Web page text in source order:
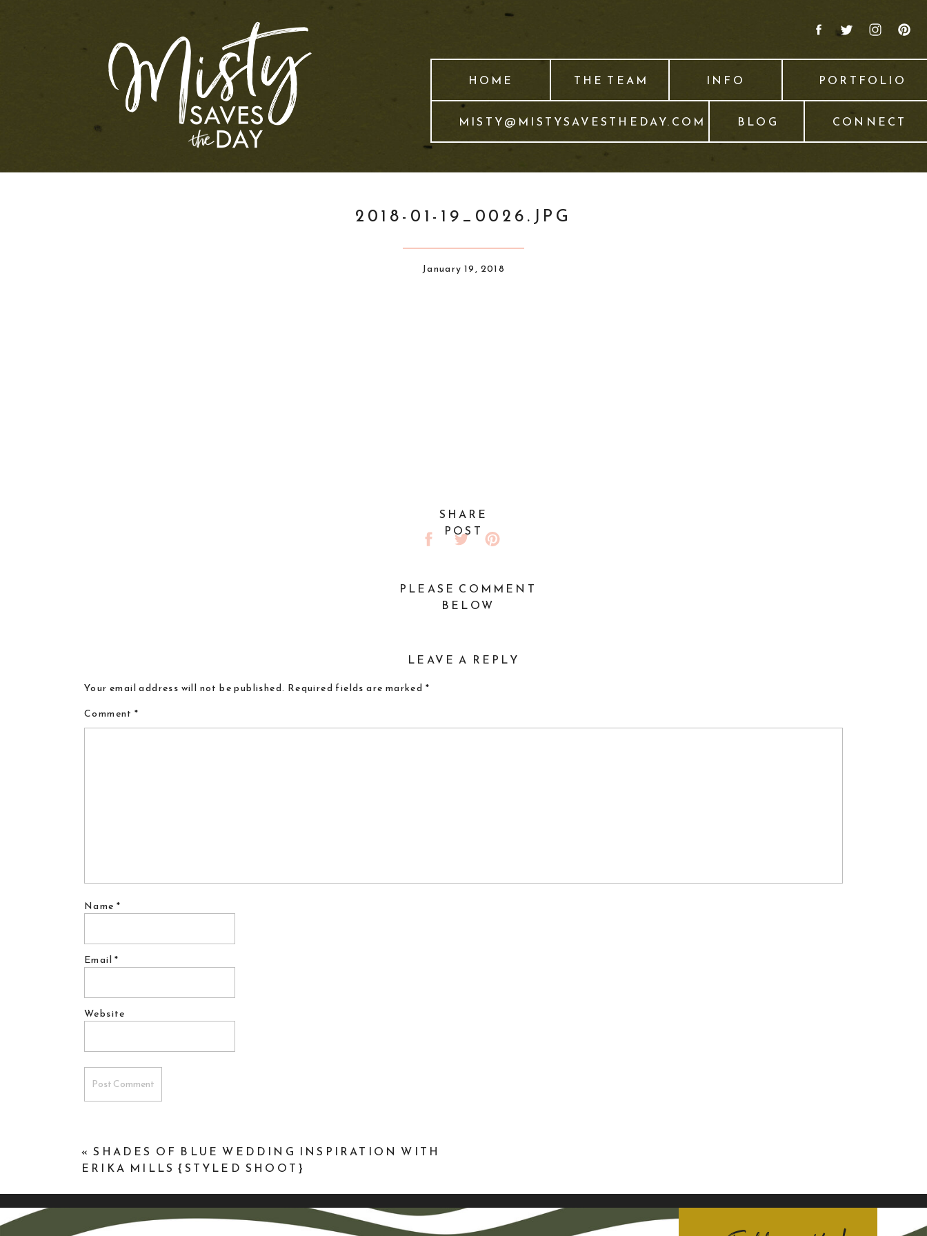
CONNECT
BLOG
MISTY@MISTYSAVESTHEDAY.COM
INFO PORTFOLIO
THE TEAM
HOME
2018-01-19_0026.JPG
January 19, 2018
SHARE
POST
PLEASE COMMENT
BELOW
LEAVE A REPLY
Your email address will not be published. Required fields are marked *
Comment*
Name *
Email*
Website
«SHADES OF BLUE WEDDING INSPIRATION WITH
ERIKA MILLS {STYLED SHOOT}